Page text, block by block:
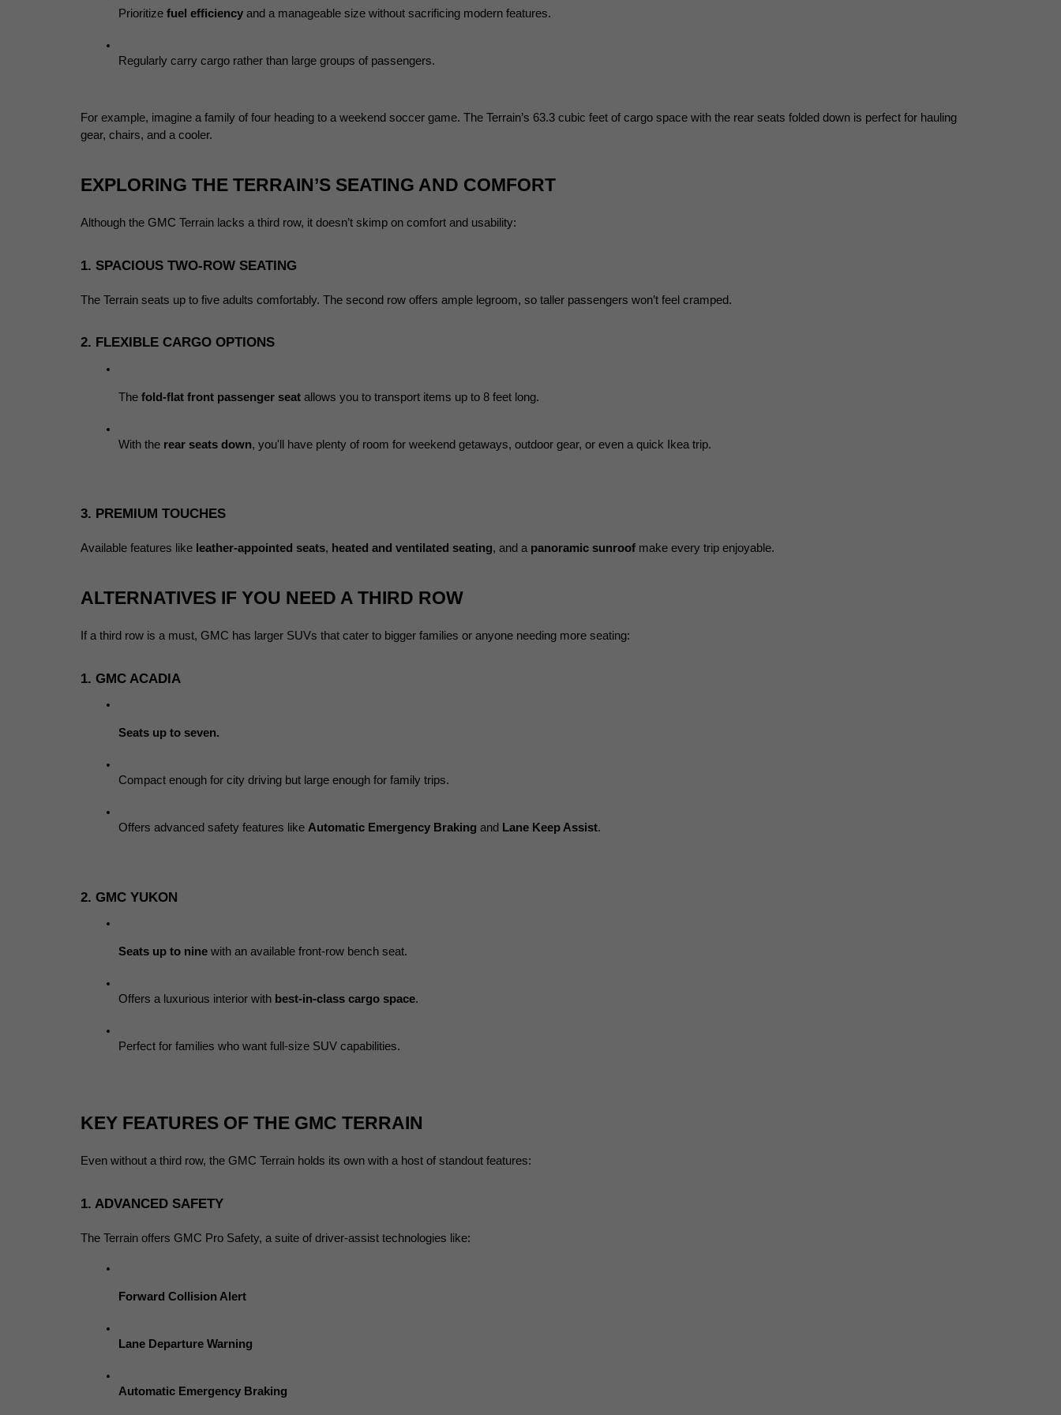
Prioritize fuel efficiency and a manageable size without sacrificing modern features.
Regularly carry cargo rather than large groups of passengers.
For example, imagine a family of four heading to a weekend soccer game. The Terrain’s 63.3 cubic feet of cargo space with the rear seats folded down is perfect for hauling
gear, chairs, and a cooler.
EXPLORING THE TERRAIN’S SEATING AND COMFORT
Although the GMC Terrain lacks a third row, it doesn’t skimp on comfort and usability:
1. SPACIOUS TWO-ROW SEATING
The Terrain seats up to five adults comfortably. The second row offers ample legroom, so taller passengers won’t feel cramped.
2. FLEXIBLE CARGO OPTIONS
The fold-flat front passenger seat allows you to transport items up to 8 feet long.
With the rear seats down, you'll have plenty of room for weekend getaways, outdoor gear, or even a quick Ikea trip.
3. PREMIUM TOUCHES
Available features like leather-appointed seats, heated and ventilated seating, and a panoramic sunroof make every trip enjoyable.
ALTERNATIVES IF YOU NEED A THIRD ROW
If a third row is a must, GMC has larger SUVs that cater to bigger families or anyone needing more seating:
1. GMC ACADIA
Seats up to seven.
Compact enough for city driving but large enough for family trips.
Offers advanced safety features like Automatic Emergency Braking and Lane Keep Assist.
2. GMC YUKON
Seats up to nine with an available front-row bench seat.
Offers a luxurious interior with best-in-class cargo space.
Perfect for families who want full-size SUV capabilities.
KEY FEATURES OF THE GMC TERRAIN
Even without a third row, the GMC Terrain holds its own with a host of standout features:
1. ADVANCED SAFETY
The Terrain offers GMC Pro Safety, a suite of driver-assist technologies like:
Forward Collision Alert
Lane Departure Warning
Automatic Emergency Braking